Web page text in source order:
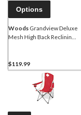
Options
Woods Grandview Deluxe
Mesh High Back Reclining
$119.99